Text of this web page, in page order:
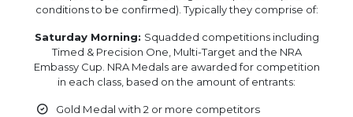
conditions to be confirmed). Typically they comprise of:
Saturday Morning: Squadded competitions including
Timed & Precision One, Multi-Target and the NRA
Embassy Cup. NRA Medals are awarded for competition
in each class, based on the amount of entrants:
Gold Medal with 2 or more competitors